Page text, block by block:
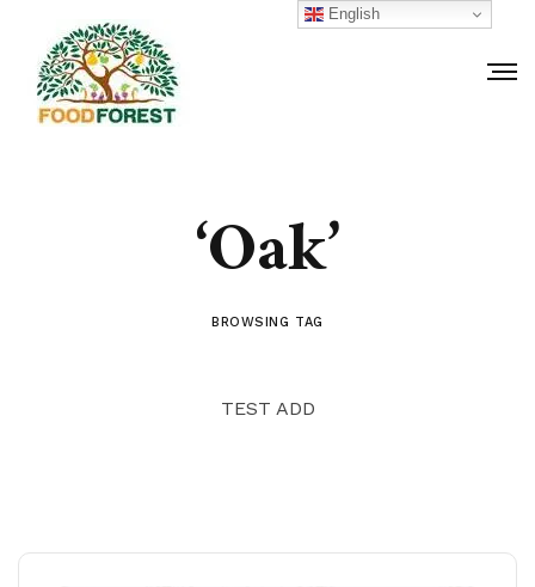
‘Oak’
BROWSING TAG
TEST ADD
English